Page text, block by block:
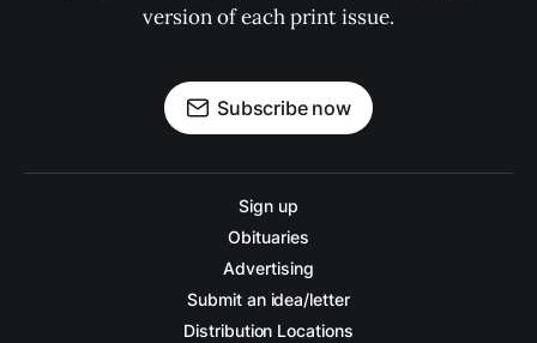
version of each print issue.
Subscribe now
Sign up
Obituaries
Advertising
Submit an idea/letter
Distribution Locations